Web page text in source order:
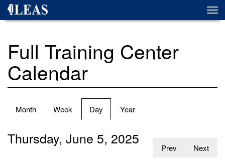
Skip
Full Training Center
Calendar
Primary
Month Week Day (active
tab)
Year
Prev Next
Thursday, June 5, 2025